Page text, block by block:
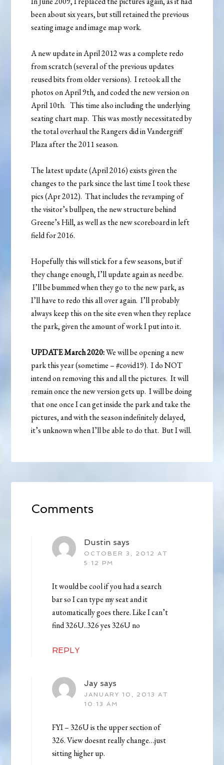
been about six years, but still retained the previous
seating image and image map work.
A new update in April 2012 was a complete redo
from scratch (several of the previous updates
reused bits from older versions). I retook all the
photos on April 9th, and coded the new version on
April 10th. This time also including the underlying
seating chart map. This was mostly necessitated by
the total overhaul the Rangers did in Vandergriff
Plaza after the 2011 season.
The latest update (April 2016) exists given the
changes to the park since the last time I took these
pics (Apr 2012). That includes the revamping of
the visitor’s bullpen, the new structure behind
Greene’s Hill, as well as the new scoreboard in left
field for 2016.
Hopefully this will stick for a few seasons, but if
they change enough, I’ll update again as need be.
I’ll be bummed when they go to the new park, as
I’ll have to redo this all over again. I’ll probably
always keep this on the site even when they replace
the park, given the amount of work I put into it.
UPDATE March 2020:We will be opening a new
park this year (sometime – #covid19). I do NOT
intend on removing this and all the pictures. It will
remain once the new version gets up. I will be doing
that one once I can get inside the park and take the
pictures, and with the season indefinitely delayed,
it’s unknown when I’ll be able to do that. But I will.
Comments
Dustin says
OCTOBER 3, 2012 AT
5:12 PM
It would be cool if you had a search
bar so I can type my seat and it
automatically goes there. Like I can’t
find 326U..326 yes 326U no
REPLY
Jay says
JANUARY 10, 2013 AT
10:13 AM
FYI – 326U is the upper section of
326. View doesnt really change…just
sitting higher up.